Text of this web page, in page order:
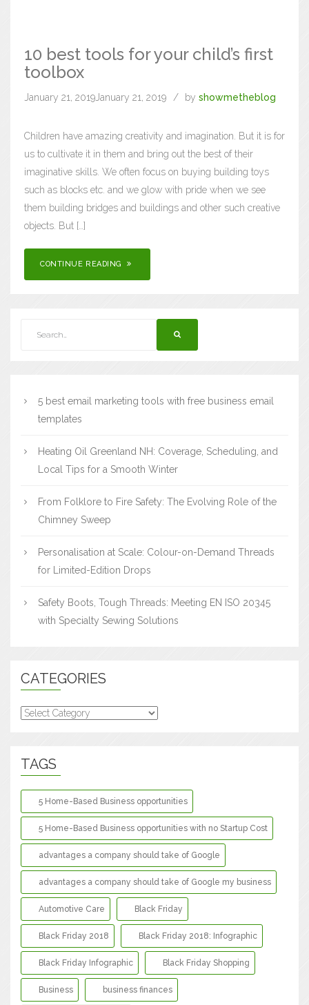
10 best tools for your child’s first
toolbox
January 21, 2019 January 21, 2019 by showmetheblog
Children have amazing creativity and imagination. But it is for
us to cultivate it in them and bring out the best of their
imaginative skills. We often focus on buying building toys
such as blocks etc. and we glow with pride when we see
them building bridges and buildings and other such creative
objects. But […]
CONTINUE READING
5 best email marketing tools with free business email
templates
Heating Oil Greenland NH: Coverage, Scheduling, and
Local Tips for a Smooth Winter
From Folklore to Fire Safety: The Evolving Role of the
Chimney Sweep
Personalisation at Scale: Colour-on-Demand Threads
for Limited-Edition Drops
Safety Boots, Tough Threads: Meeting EN ISO 20345
with Specialty Sewing Solutions
CATEGORIES
Categories
TAGS
5 Home-Based Business opportunities
5 Home-Based Business opportunities with no Startup Cost
advantages a company should take of Google
advantages a company should take of Google my business
Automotive Care Black Friday
Black Friday 2018 Black Friday 2018: Infographic
Black Friday Infographic Black Friday Shopping
Business business finances